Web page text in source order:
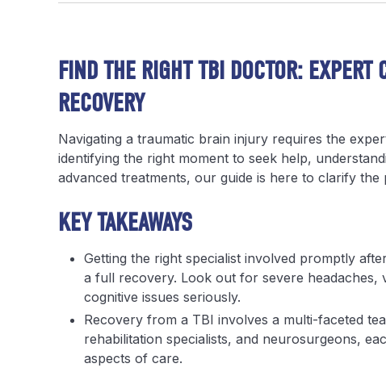
FIND THE RIGHT TBI DOCTOR: EXPERT
RECOVERY
Navigating a traumatic brain injury requires the
identifying the right moment to seek help,
advanced treatments, our guide is here to clarify
KEY TAKEAWAYS
Getting the right specialist involved promptly
a full recovery. Look out for severe headaches,
cognitive issues seriously.
Recovery from a TBI involves a multi-faceted
rehabilitation specialists, and neurosurgeons,
aspects of care.